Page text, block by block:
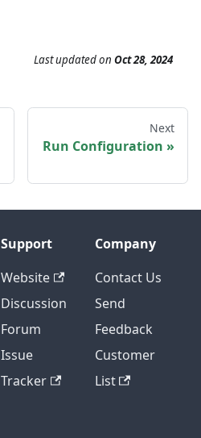
Last updatedon Oct 28, 2024
Next
Run Configuration
Support
Website
Discussion
Forum
Issue
Tracker
Company
Contact Us
Send
Feedback
Customer
List